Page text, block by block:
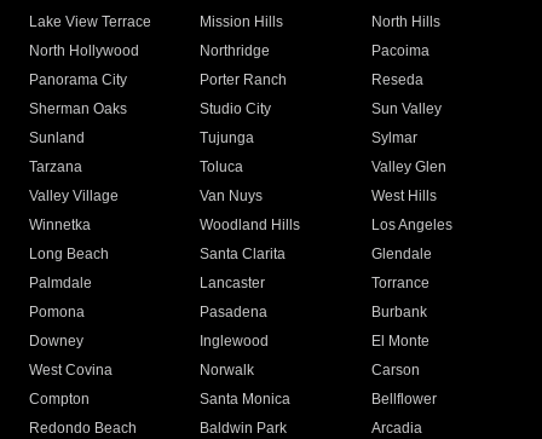
Lake View Terrace
Mission Hills
North Hills
North Hollywood
Northridge
Pacoima
Panorama City
Porter Ranch
Reseda
Sherman Oaks
Studio City
Sun Valley
Sunland
Tujunga
Sylmar
Tarzana
Toluca
Valley Glen
Valley Village
Van Nuys
West Hills
Winnetka
Woodland Hills
Los Angeles
Long Beach
Santa Clarita
Glendale
Palmdale
Lancaster
Torrance
Pomona
Pasadena
Burbank
Downey
Inglewood
El Monte
West Covina
Norwalk
Carson
Compton
Santa Monica
Bellflower
Redondo Beach
Baldwin Park Arcadia